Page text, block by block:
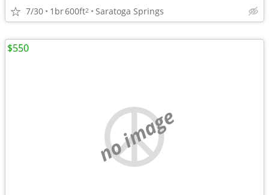
7/30 1br600ft2 Saratoga Springs
no image
$550